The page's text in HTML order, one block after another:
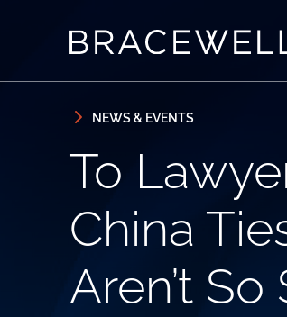
NEWS & EVENTS
To
China
Aren’t So